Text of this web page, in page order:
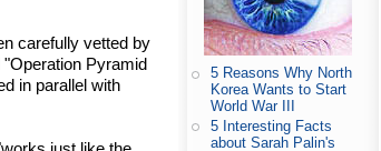
carefully vetted by
Pyramid
in parallel with
5 Reasons Why North
Korea Wants to Start
World War III
5 Interesting Facts
about Sarah Palin's